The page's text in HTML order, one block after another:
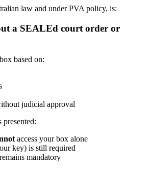
law and under PVA policy, is:
a SEALEd court order or
based on:
judicial approval
presented:
access your box alone
key) is still required
mandatory